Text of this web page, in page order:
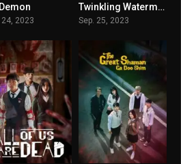
24, 2023
9Twinkling Watermelon
Sep. 25, 2023